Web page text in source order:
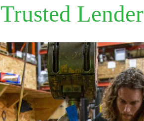
Lender